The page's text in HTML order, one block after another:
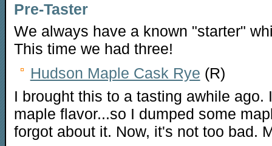
Pre-Taster
We always have a known "starter"
This time we had three!
Hudson Maple Cask Rye (R)
I brought this to a tasting awhile ago.
maple flavor...so I dumped some
forgot about it. Now, it's not too bad.